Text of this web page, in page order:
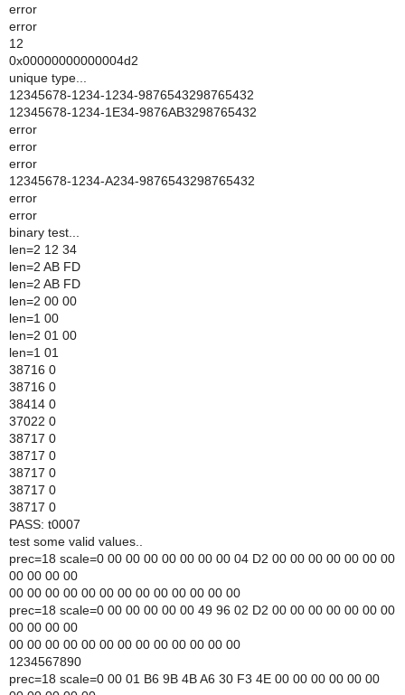
error
error
12
0x00000000000004d2
unique type...
12345678-1234-1234-9876543298765432
12345678-1234-1E34-9876AB3298765432
error
error
error
12345678-1234-A234-9876543298765432
error
error
binary test...
len=2 12 34
len=2 AB FD
len=2 AB FD
len=2 00 00
len=1 00
len=2 01 00
len=1 01
38716 0
38716 0
38414 0
37022 0
38717 0
38717 0
38717 0
38717 0
38717 0
PASS: t0007
test some valid values..
prec=18 scale=0 00 00 00 00 00 00 00 04 D2 00 00 00 00 00 00 00
00 00 00 00
00 00 00 00 00 00 00 00 00 00 00 00 00
prec=18 scale=0 00 00 00 00 00 49 96 02 D2 00 00 00 00 00 00 00
00 00 00 00
00 00 00 00 00 00 00 00 00 00 00 00 00
1234567890
prec=18 scale=0 00 01 B6 9B 4B A6 30 F3 4E 00 00 00 00 00 00